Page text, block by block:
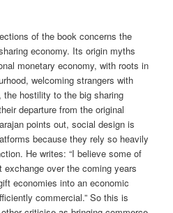
of the book concerns the
economy. Its origin myths
monetary economy, with roots in
welcoming strangers with
hostility to the big sharing
departure from the original
points out, social design is
because they rely so heavily
He writes: “I believe some of
over the coming years
economies into an economic
commercial.” So this is